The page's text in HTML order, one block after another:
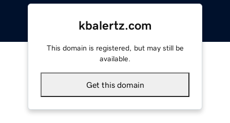
kbalertz.com
This domain is registered, but may still be
available.
Get this domain